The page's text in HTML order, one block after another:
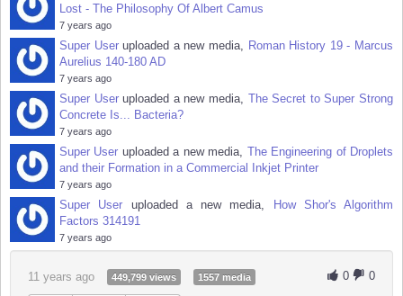
Lost - The Philosophy Of Albert Camus
7 years ago
Super Useruploaded a new media, Roman History 19 - Marcus
Aurelius 140-180 AD
7 years ago
Super Useruploaded a new media, The Secret to Super Strong
Concrete Is... Bacteria?
7 years ago
Super User uploaded a new media, The Engineering of Droplets
and their Formation in a Commercial Inkjet Printer
7 years ago
Super User uploaded a new media, How Shor's Algorithm
Factors 314191
7 years ago
0 0
11 years ago 449,799 views 1557 media